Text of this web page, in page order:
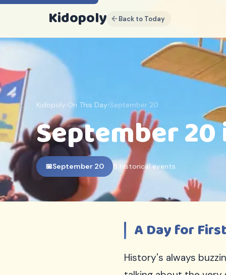
Kidopoly Back to Today
Kidopoly›On This Day›September 20
September
📅September 20 5 historical events
A Day for
History's always
Sign up for discounts, free
content and free weekly
events guides
Early access to new activities and
printables
Exclusive subscriber discounts
FREE EBOOK INCLUDED
10 Ways Children Actually
Learn
(And Why Most Advice Gets It
Backwards)
We respect your privacy. Unsubscribe anytime.